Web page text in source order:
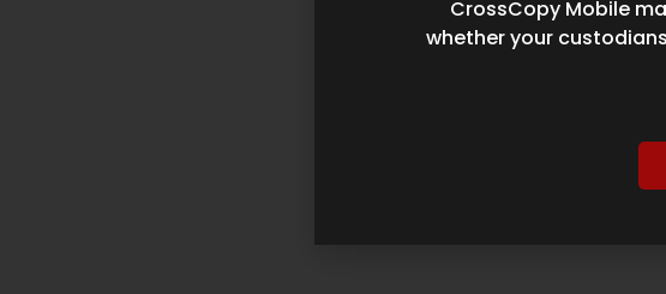
CrossCopy Mobile
whether your